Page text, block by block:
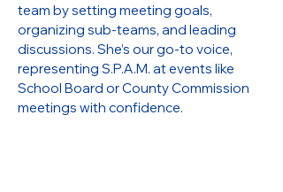
team by setting meeting goals,
organizing sub-teams, and leading
discussions. She’s our go-to voice,
representing S.P.A.M. at events like
School Board or County Commission
meetings with confidence.